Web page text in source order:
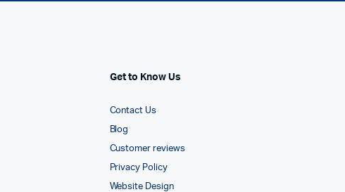
Get to Know Us
Contact Us
Blog
Customer reviews
Privacy Policy
Website Design